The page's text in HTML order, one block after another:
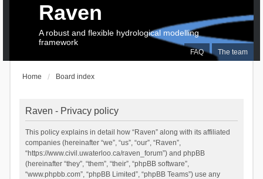
FAQ The team
Raven
A robust and flexible hydrological modelling
framework
Home Board index
Raven - Privacy policy
This policy explains in detail how “Raven” along with its affiliated
companies (hereinafter “we”, “us”, “our”, “Raven”,
“https://www.civil.uwaterloo.ca/raven_forum”) and phpBB
(hereinafter “they”, “them”, “their”, “phpBB software”,
“www.phpbb.com”, “phpBB Limited”, “phpBB Teams”) use any